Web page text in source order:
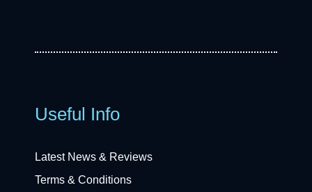
Useful Info
Latest News & Reviews
Terms & Conditions